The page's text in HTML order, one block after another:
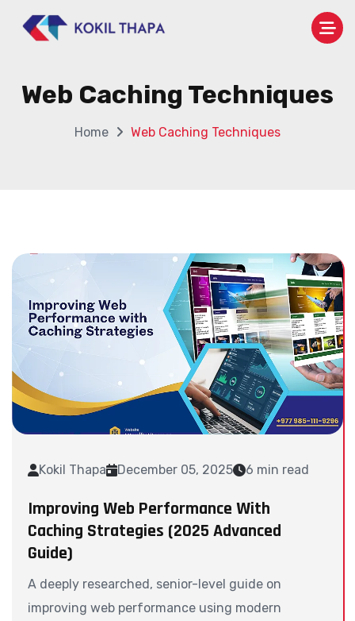
Web Caching Techniques
Home Web Caching Techniques
Kokil Thapa December 05, 2025 6 min read
Improving Web Performance With
Caching Strategies (2025 Advanced
Guide)
A deeply researched, senior-level guide on
improving web performance using modern